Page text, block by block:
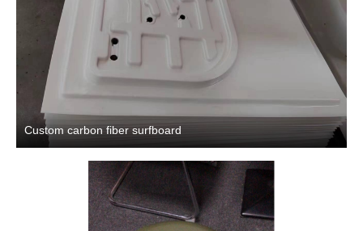
Custom carbon fiber surfboard